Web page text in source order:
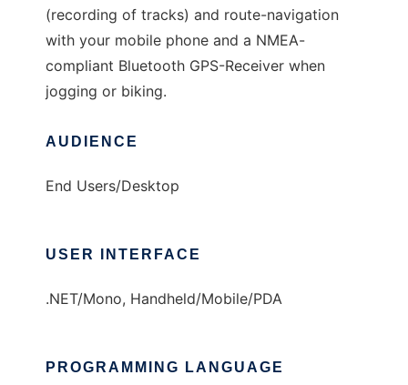
(recording of tracks) and route-navigation
with your mobile phone and a NMEA-
compliant Bluetooth GPS-Receiver when
jogging or biking.
AUDIENCE
End Users/Desktop
USER INTERFACE
.NET/Mono, Handheld/Mobile/PDA
PROGRAMMING LANGUAGE